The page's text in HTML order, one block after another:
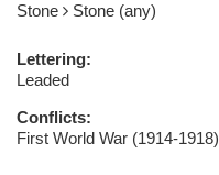
Stone
Stone (any)
Lettering:
Leaded
Conflicts:
First World War (1914-1918)